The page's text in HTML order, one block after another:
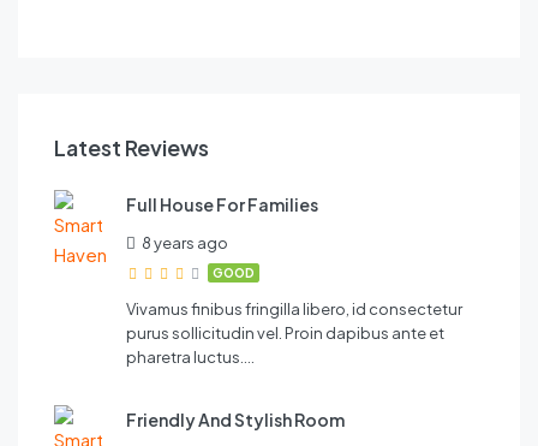
Latest Reviews
Full House For Families
8 years ago
GOOD
Vivamus finibus fringilla libero, id consectetur
purus sollicitudin vel. Proin dapibus ante et
pharetra luctus….
Friendly And Stylish Room